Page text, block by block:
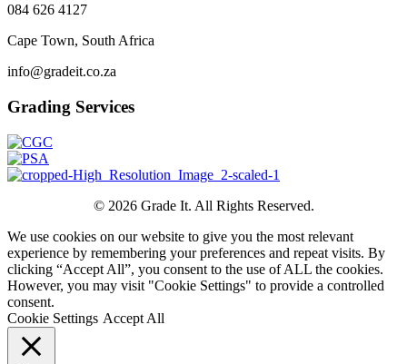
084 626 4127
Cape Town, South Africa
info@gradeit.co.za
Grading Services
© 2026 Grade It. All Rights Reserved.
We use cookies on our website to give you the most relevant
experience by remembering your preferences and repeat visits. By
clicking “Accept All”, you consent to the use of ALL the cookies.
However, you may visit "Cookie Settings" to provide a controlled
consent.
Cookie Settings Accept All